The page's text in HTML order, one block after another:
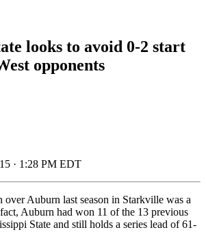
looks to avoid 0-2 start
opponents
· 1:28 PM EDT
over Auburn last season in Starkville was a
Auburn had won 11 of the 13 previous
State and still holds a series lead of 61-